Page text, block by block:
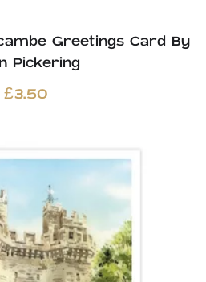
Greetings Card By
Pickering
£3.50